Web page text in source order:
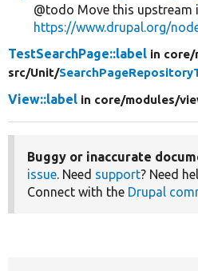
@todo Move this upstream
https://www.drupal.org/
TestSearchPage::label in core/
src/Unit/
View::label in core/modules/
Buggy or inaccurate
issue. Need support? Need
Connect with the Drupal